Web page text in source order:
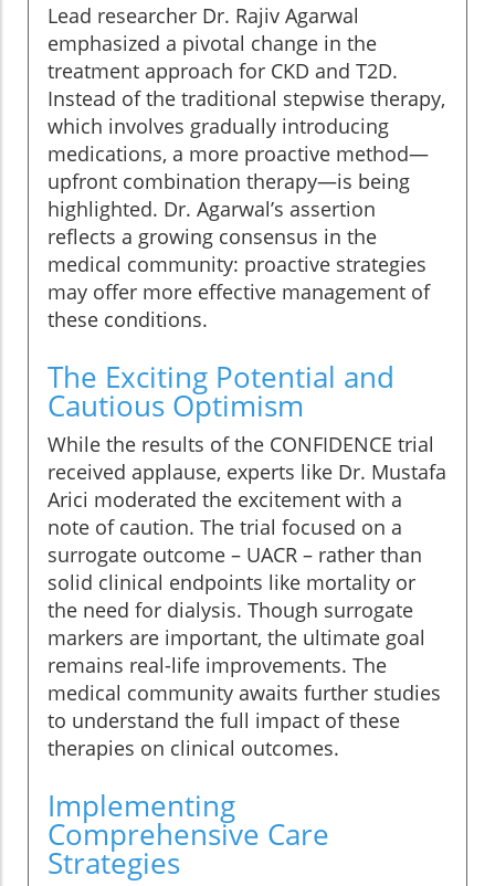
Lead researcher Dr. Rajiv Agarwal
emphasized a pivotal change in the
treatment approach for CKD and T2D.
Instead of the traditional stepwise therapy,
which involves gradually introducing
medications, a more proactive method—
upfront combination therapy—is being
highlighted. Dr. Agarwal’s assertion
reflects a growing consensus in the
medical community: proactive strategies
may offer more effective management of
these conditions.
The Exciting Potential and
Cautious Optimism
While the results of the CONFIDENCE trial
received applause, experts like Dr. Mustafa
Arici moderated the excitement with a
note of caution. The trial focused on a
surrogate outcome – UACR – rather than
solid clinical endpoints like mortality or
the need for dialysis. Though surrogate
markers are important, the ultimate goal
remains real-life improvements. The
medical community awaits further studies
to understand the full impact of these
therapies on clinical outcomes.
Implementing
Comprehensive Care
Strategies